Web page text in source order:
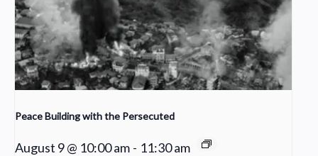
Peace Building with the Persecuted
August 9 @ 10:00 am - 11:30 am